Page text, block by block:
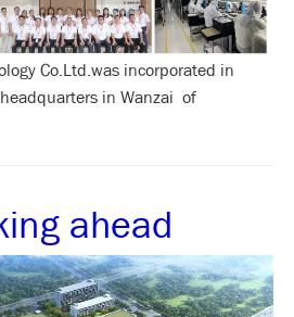
Co.Ltd.was incorporated in
in Wanzai of
ahead